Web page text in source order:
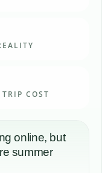
COST
online, but
summer